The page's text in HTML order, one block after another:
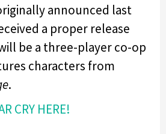
announced last
a proper release
be a three-player co-op
characters from
.
CRY HERE!